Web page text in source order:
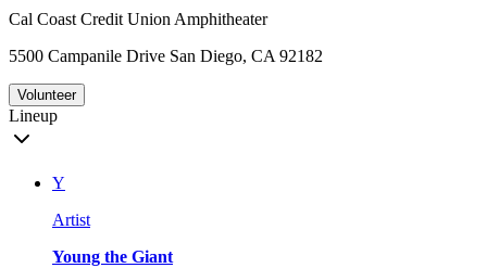
Cal Coast Credit Union Amphitheater
5500 Campanile Drive San Diego, CA 92182
Volunteer
Lineup
Y
Artist
Young the Giant